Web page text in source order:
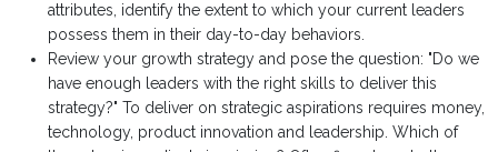
attributes, identify the extent to which your current leaders
possess them in their day-to-day behaviors.
Review your growth strategy and pose the question: "Do we
have enough leaders with the right skills to deliver this
strategy?" To deliver on strategic aspirations requires money,
technology, product innovation and leadership. Which of